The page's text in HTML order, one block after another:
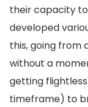
their capacity
developed
this, going from
without a
getting
timeframe) to